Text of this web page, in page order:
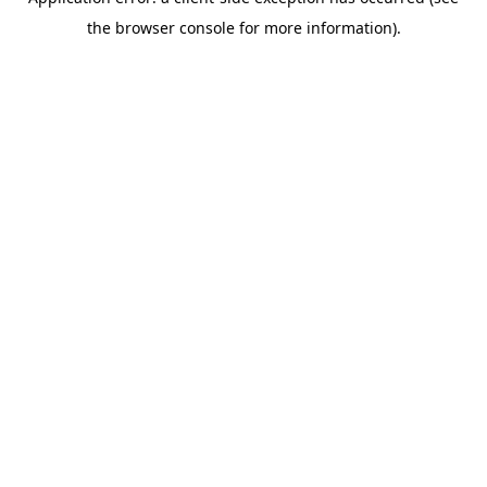
the browser console for more information).